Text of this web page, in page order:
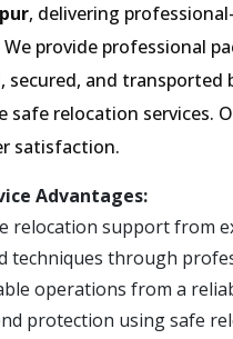
, delivering
We provide professional
secured, and transported
safe relocation services.
satisfaction.
Advantages:
relocation support from
techniques through
operations from a
protection using safe